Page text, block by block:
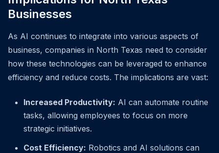
Businesses
As AI continues to integrate into various aspects of
business, companies in North Texas need to consider
how these technologies can be leveraged to enhance
efficiency and reduce costs. The implications are vast:
Increased Productivity: AI can automate routine
tasks, allowing employees to focus on more
strategic initiatives.
Cost Efficiency: Robotics and AI solutions can